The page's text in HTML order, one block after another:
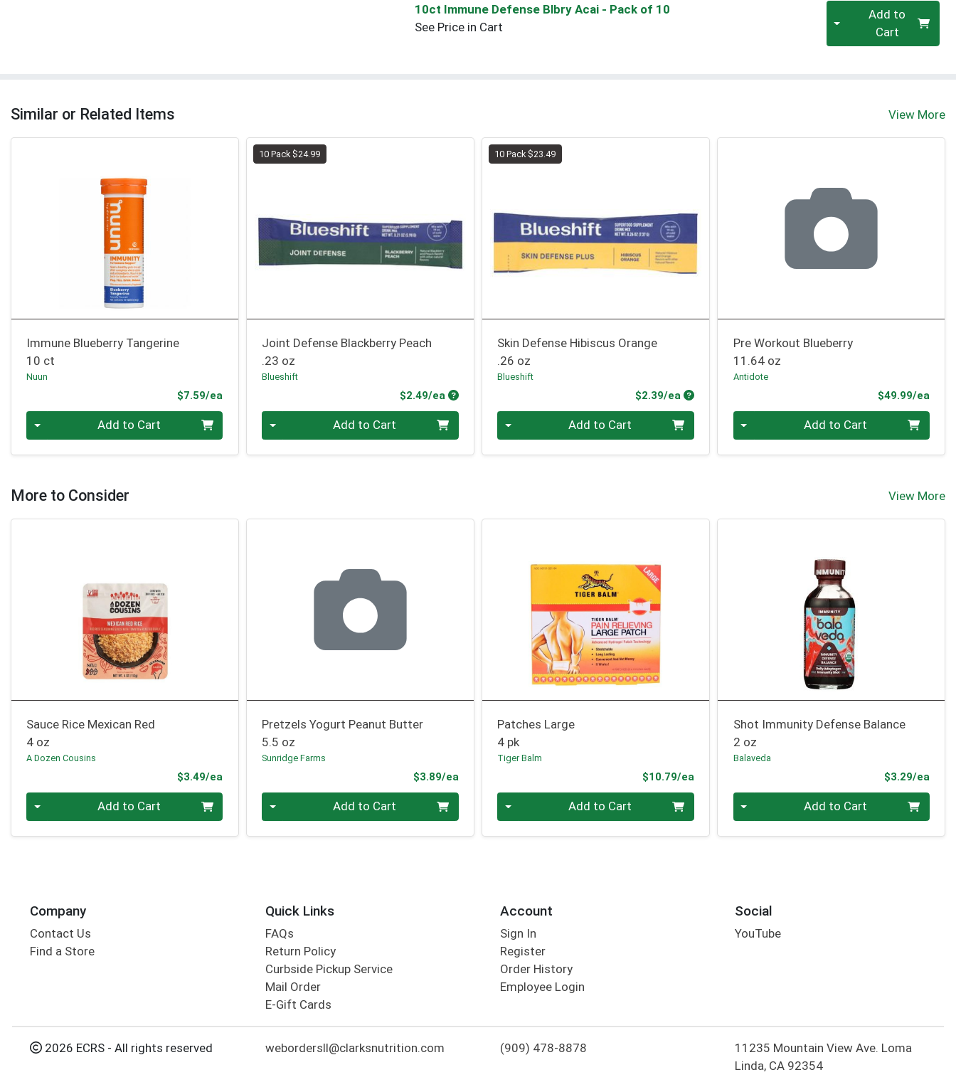
10ct Immune Defense Blbry Acai - Pack of 10
See Price in Cart
Quantity 0Add to
Cart
Similar or Related Items View More
Immune Blueberry Tangerine
10 ct
Nuun
$7.59/ea
Quantity 0 Add to Cart
10 Pack $24.99
Joint Defense Blackberry Peach
.23 oz
Blueshift
$2.49/ea Product Price
Quantity 0 Add to Cart
10 Pack $23.49
Skin Defense Hibiscus Orange
.26 oz
Blueshift
$2.39/ea Product Price
Quantity 0 Add to Cart
Pre Workout Blueberry
11.64 oz
Antidote
$49.99/ea
Quantity 0 Add to Cart
More to Consider View More
Sauce Rice Mexican Red
4 oz
A Dozen Cousins
$3.49/ea
Add to Cart
Pretzels Yogurt Peanut Butter
5.5 oz
Sunridge Farms
$3.89/eaProduct Price
Add to Cart
Patches Large
4 pk
Tiger Balm
$10.79/eaProduct Price
Add to Cart
Shot Immunity Defense Balance
2 oz
Balaveda
$3.29/ea
Add to Cart
Company
Contact Us
Find a Store
Quick Links
FAQs
Return Policy
Curbside Pickup Service
Mail Order
E-Gift Cards
Account
Sign In
Register
Order History
Employee Login
Social
YouTube
2026 ECRS - All rights reserved webordersll@clarksnutrition.com (909) 478-8878
11235 Mountain View Ave. Loma
Linda, CA 92354